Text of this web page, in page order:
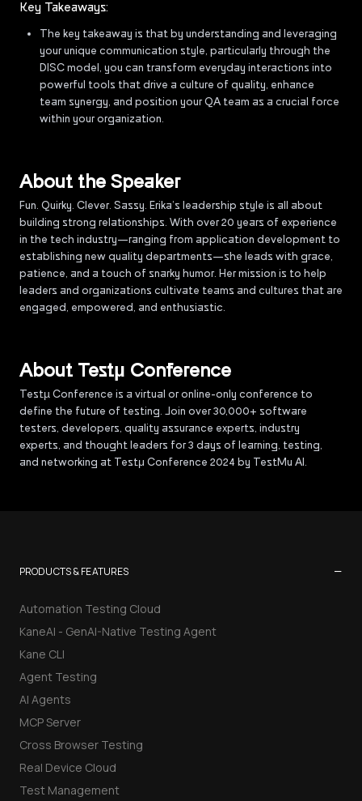
Key Takeaways:
The key takeaway is that by understanding and leveraging
your unique communication style, particularly through the
DISC model, you can transform everyday interactions into
powerful tools that drive a culture of quality, enhance
team synergy, and position your QA team as a crucial force
within your organization.
About the Speaker
Fun. Quirky. Clever. Sassy. Erika’s leadership style is all about
building strong relationships. With over 20 years of experience
in the tech industry—ranging from application development to
establishing new quality departments—she leads with grace,
patience, and a touch of snarky humor. Her mission is to help
leaders and organizations cultivate teams and cultures that are
engaged, empowered, and enthusiastic.
About Testµ Conference
Testµ Conference is a virtual or online-only conference to
define the future of testing. Join over 30,000+ software
testers, developers, quality assurance experts, industry
experts, and thought leaders for 3 days of learning, testing,
and networking at Testμ Conference 2024 by TestMu AI.
PRODUCTS & FEATURES −
Automation Testing Cloud
KaneAI - GenAI-Native Testing Agent
Kane CLI
Agent Testing
AI Agents
MCP Server
Cross Browser Testing
Real Device Cloud
Test Management